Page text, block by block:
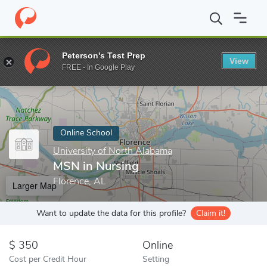
Home Online Schools University of North Alabama MSN in
Enter a keyword
Online School
University of North Alabama
MSN in Nursing
Florence, AL
Larger Map
Want to update the data for this profile? Claim it!
350
Cost per Credit Hour
Online
Setting
Peterson's Test Prep
FREE - In Google Play
View